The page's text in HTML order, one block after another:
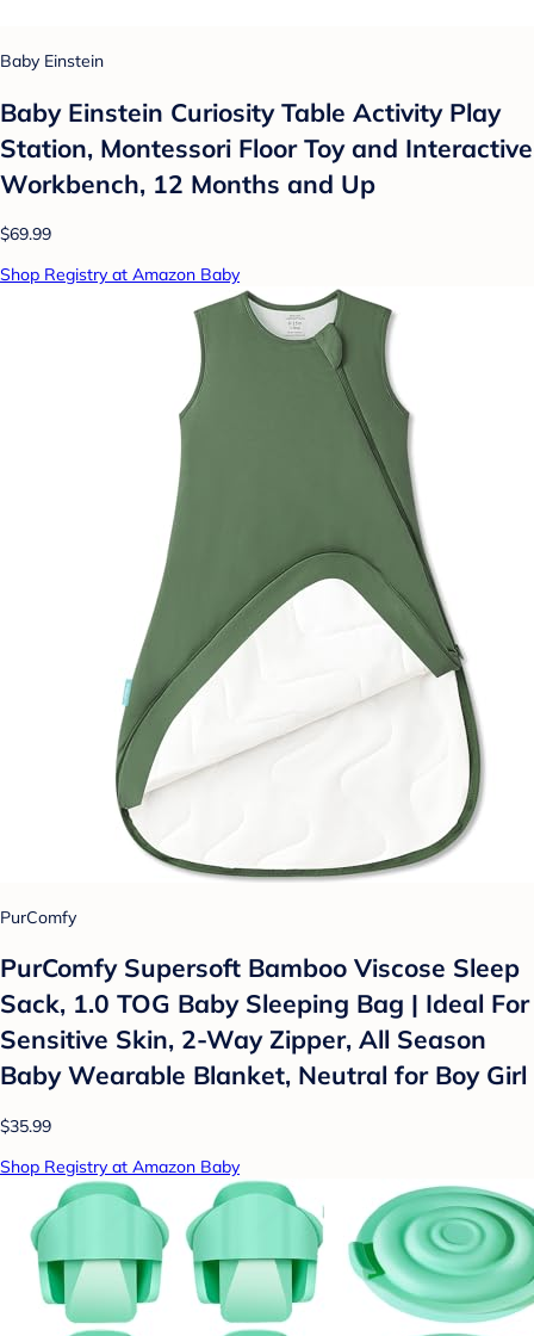
Baby Einstein
Baby Einstein Curiosity Table Activity Play
Station, Montessori Floor Toy and Interactive
Workbench, 12 Months and Up
$69.99
Shop Registry at Amazon Baby
PurComfy
PurComfy Supersoft Bamboo Viscose Sleep
Sack, 1.0 TOG Baby Sleeping Bag | Ideal For
Sensitive Skin, 2-Way Zipper, All Season
Baby Wearable Blanket, Neutral for Boy Girl
$35.99
Shop Registry at Amazon Baby